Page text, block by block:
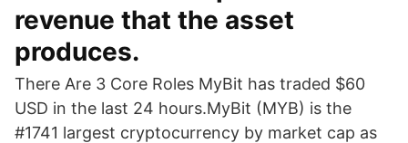
revenue that the asset
produces.
There Are 3 Core Roles MyBit has traded $60
USD in the last 24 hours.MyBit (MYB) is the
#1741 largest cryptocurrency by market cap as